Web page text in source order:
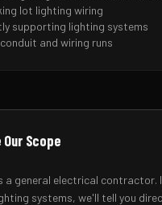
lot lighting wiring
supporting lighting systems
and wiring runs
Scope
a general electrical contractor.
systems, we'll tell you